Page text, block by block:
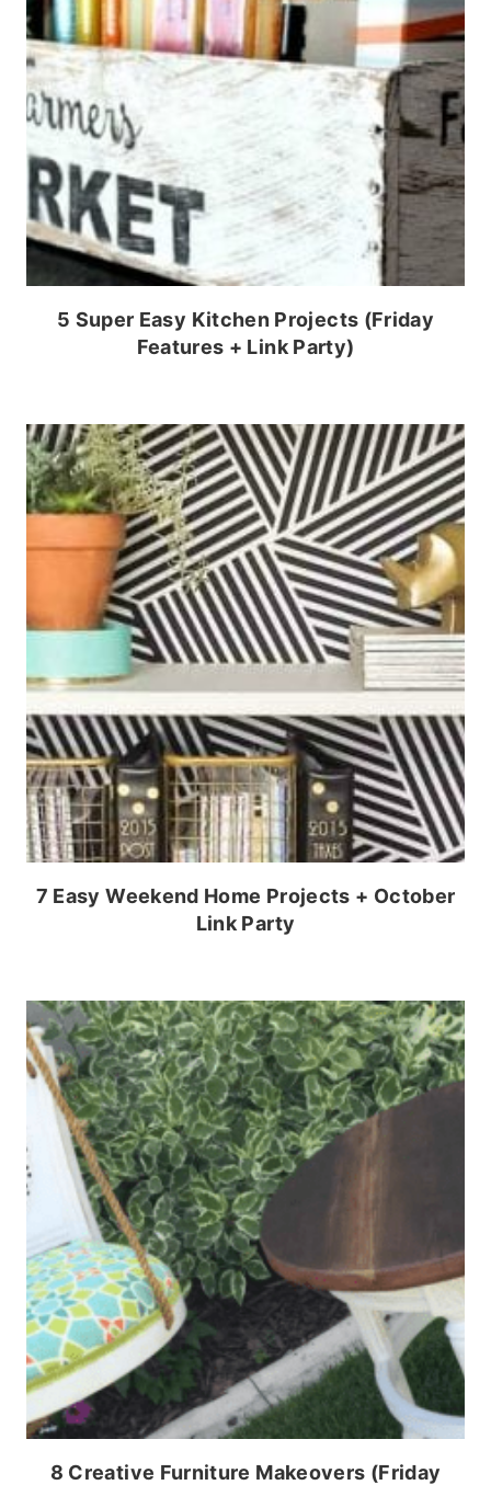
5 Super Easy Kitchen Projects (Friday
Features + Link Party)
7 Easy Weekend Home Projects + October
Link Party
8 Creative Furniture Makeovers (Friday